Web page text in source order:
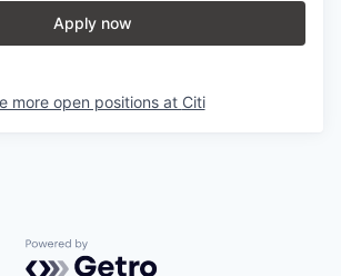
Apply now
more open positions at Citi
Powered by Getro.com